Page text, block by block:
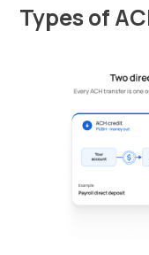
Types of